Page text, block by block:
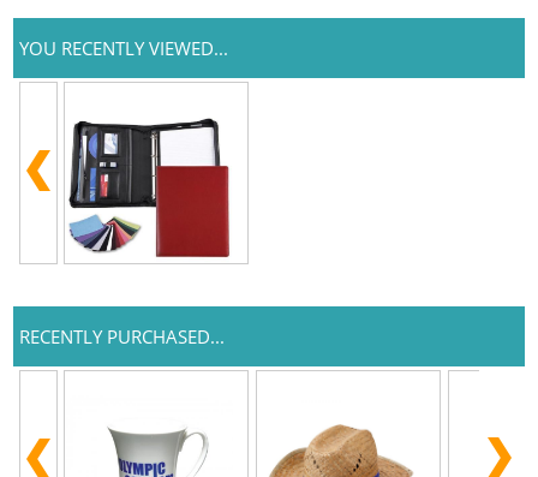
YOU RECENTLY VIEWED...
RECENTLY PURCHASED...